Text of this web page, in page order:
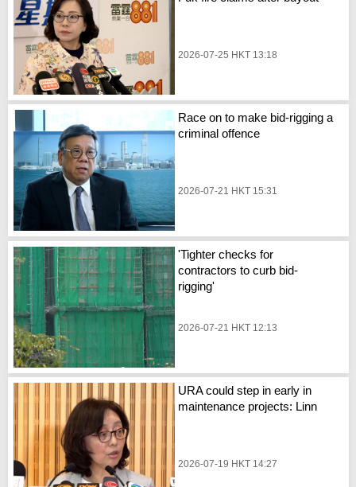
2026-07-25 HKT 13:18
Race on to make bid-rigging a
criminal offence
2026-07-21 HKT 15:31
'Tighter checks for
contractors to curb bid-
rigging'
2026-07-21 HKT 12:13
URA could step in early in
maintenance projects: Linn
2026-07-19 HKT 14:27